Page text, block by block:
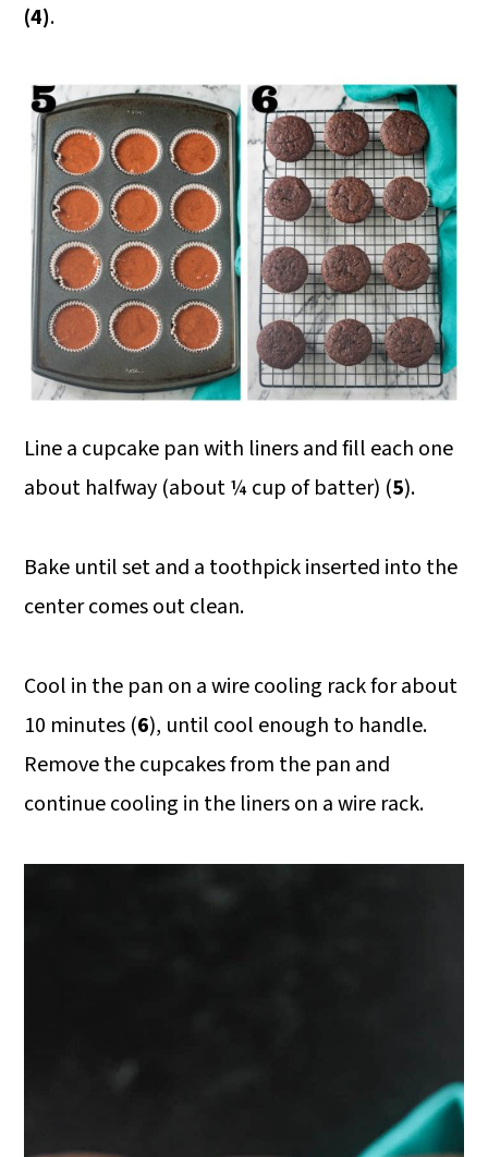
(4).
Line a cupcake pan with liners and fill each one
about halfway (about ¼ cup of batter) (5).
Bake until set and a toothpick inserted into the
center comes out clean.
Cool in the pan on a wire cooling rack for about
10 minutes (6), until cool enough to handle.
Remove the cupcakes from the pan and
continue cooling in the liners on a wire rack.